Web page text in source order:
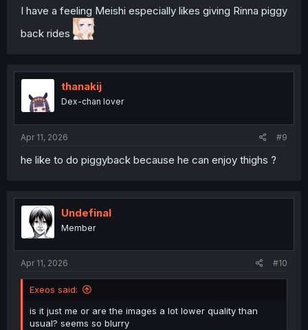
I have a feeling Meishi especially likes giving Rinna piggy
back rides
thanakij
Dex-chan lover
Apr 11, 2026 #9
he like to do piggyback because he can enjoy thighs ?
Undefinal
Member
Apr 11, 2026 #10
Exeos said:
is it just me or are the images a lot lower quality than
usual? seems so blurry